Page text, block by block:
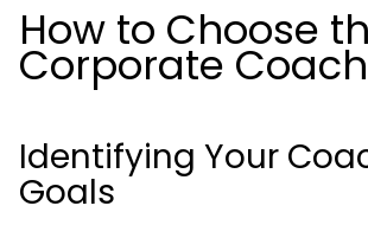
How to Choose
Corporate Coach
Identifying Your
Goals